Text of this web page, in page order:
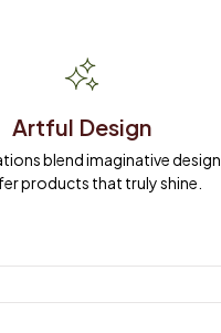
Artful Design
blend imaginative design
products that truly shine.